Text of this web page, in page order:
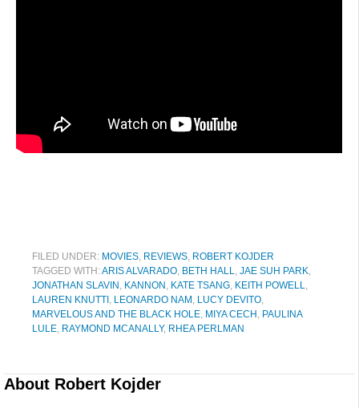
FILED UNDER: MOVIES, REVIEWS, ROBERT KOJDER
TAGGED WITH:ARIS ALVARADO, BETH HALL, JAE SUH PARK,
JONATHAN SLAVIN , KANNON , KATE TSANG, KEITH POWELL,
LAUREN KNUTTI , LEONARDO NAM , LUCY DEVITO,
MARVELOUS AND THE BLACK HOLE, MIYA CECH , PAULINA
LULE, RAYMOND MCANALLY, RHEA PERLMAN
About Robert Kojder